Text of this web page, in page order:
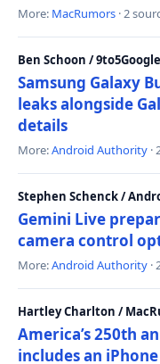
More: MacRumors · 2
Ben Schoon /
Samsung Galaxy
leaks alongside
details
More:Android Authority ·
Stephen Schenck /
Gemini Live
camera control
More:Android Authority ·
Hartley Charlton /
America’s 250th
includes an